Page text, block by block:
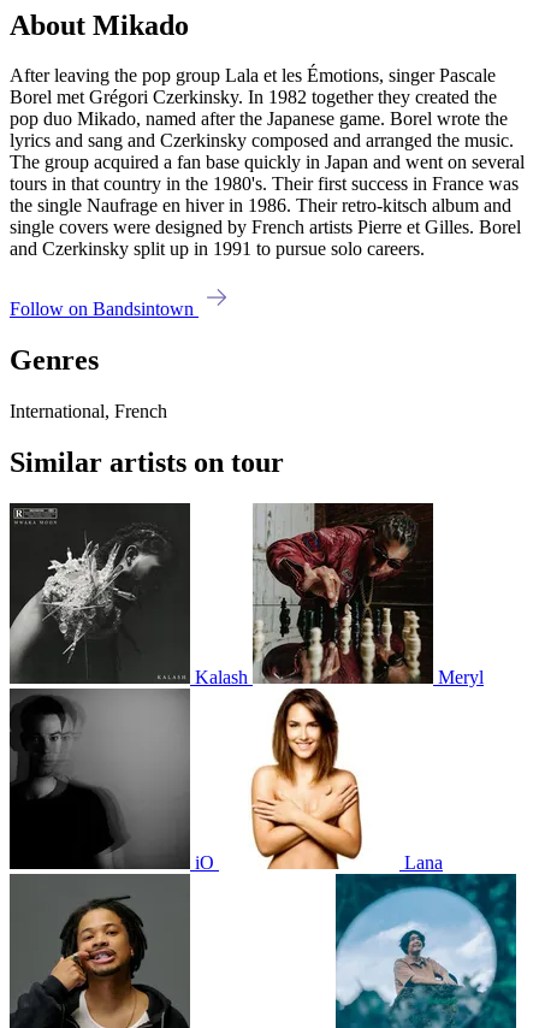
About Mikado
After leaving the pop group Lala et les Émotions, singer Pascale
Borel met Grégori Czerkinsky. In 1982 together they created the
pop duo Mikado, named after the Japanese game. Borel wrote the
lyrics and sang and Czerkinsky composed and arranged the music.
The group acquired a fan base quickly in Japan and went on several
tours in that country in the 1980's. Their first success in France was
the single Naufrage en hiver in 1986. Their retro-kitsch album and
single covers were designed by French artists Pierre et Gilles. Borel
and Czerkinsky split up in 1991 to pursue solo careers.
Follow on Bandsintown
Genres
International, French
Similar artists on tour
Kalash Meryl
iO Lana